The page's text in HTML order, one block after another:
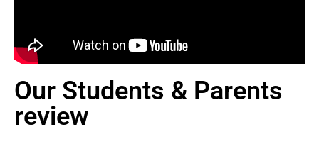
Our Students & Parents
review